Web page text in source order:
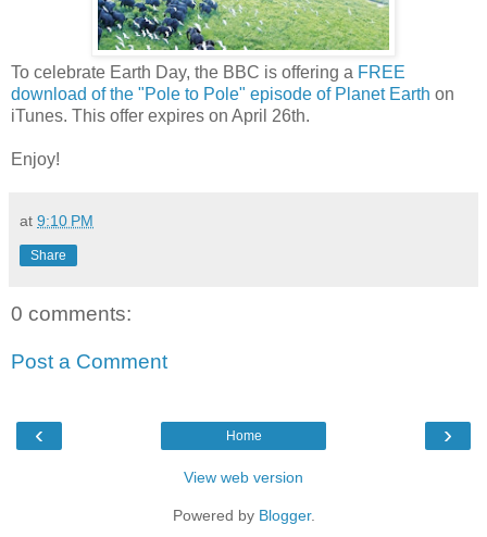
To celebrate Earth Day, the BBC is offering a FREE
download of the "Pole to Pole" episode of Planet Earth on
iTunes. This offer expires on April 26th.
Enjoy!
at 9:10 PM
Share
0 comments:
Post a Comment
‹ ›
Home
View web version
Powered by Blogger.